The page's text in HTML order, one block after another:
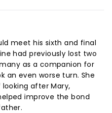
meet his sixth and final
had previously lost two
as a companion for
an even worse turn. She
after Mary,
improve the bond